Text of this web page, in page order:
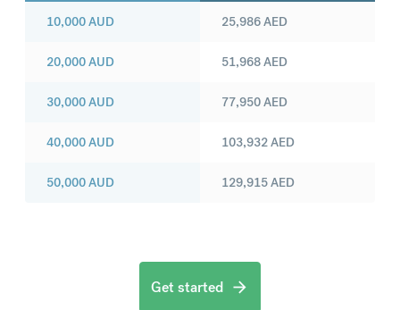
10,000AUD
20,000AUD
30,000AUD
40,000AUD
50,000AUD
25,986AED
51,968AED
77,950AED
103,932AED
129,915AED
Get started